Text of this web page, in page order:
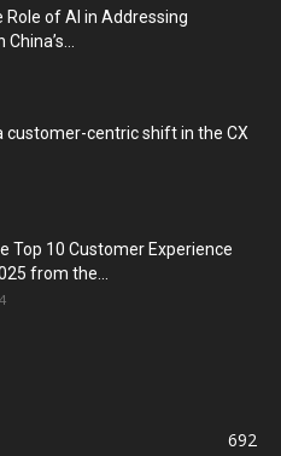
Role of AI in Addressing
customer-centric shift in the CX
Top 10 Customer Experience
from the...
692